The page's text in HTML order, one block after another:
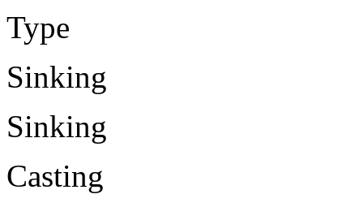
Type
Sinking
Sinking
Casting